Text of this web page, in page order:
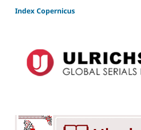
Index Copernicus